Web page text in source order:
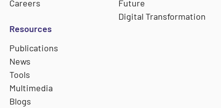
Careers
Future
Digital Transformation
Resources
Publications
News
Tools
Multimedia
Blogs